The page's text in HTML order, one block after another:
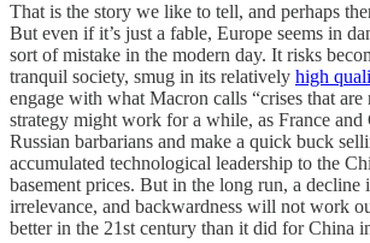
That is the story we like to tell, and perhaps
But even if it’s just a fable, Europe seems in
sort of mistake in the modern day. It risks
tranquil society, smug in its relatively high
engage with what Macron calls “crises that are
strategy might work for a while, as France
Russian barbarians and make a quick buck
accumulated technological leadership to the
basement prices. But in the long run, a decline
irrelevance, and backwardness will not work
better in the 21st century than it did for China